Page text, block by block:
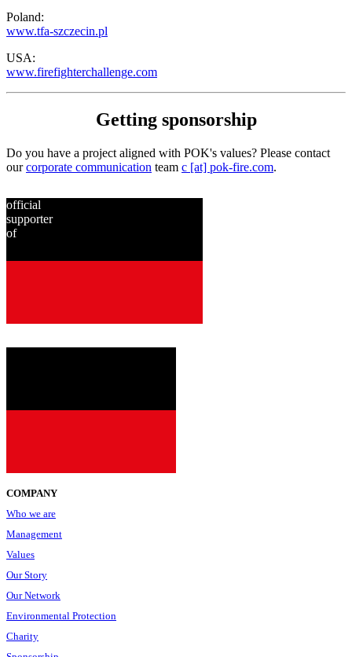
Poland:
www.tfa-szczecin.pl
USA:
www.firefighterchallenge.com
Getting sponsorship
Do you have a project aligned with POK's values? Please contact
ourcorporate communication team c [at] pok-fire.com.
official
supporter
of
COMPANY
Who we are
Management
Values
Our Story
Our Network
Environmental Protection
Charity